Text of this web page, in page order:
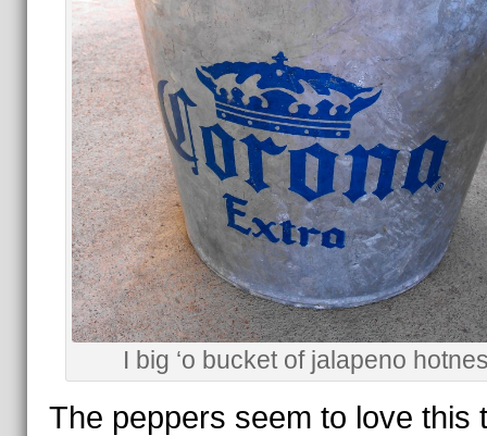
I big ‘o bucket of jalapeno
The peppers seem to love this